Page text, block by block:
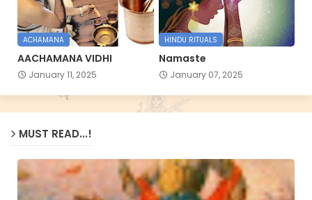
ACHAMANA
AACHAMANA VIDHI
January 11, 2025
HINDU RITUALS
Namaste
January 07, 2025
MUST READ...!